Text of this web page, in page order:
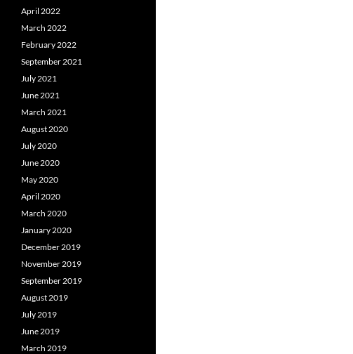
April 2022
March 2022
February 2022
September 2021
July 2021
June 2021
March 2021
August 2020
July 2020
June 2020
May 2020
April 2020
March 2020
January 2020
December 2019
November 2019
September 2019
August 2019
July 2019
June 2019
March 2019